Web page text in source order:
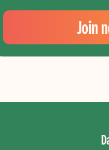
Your
Email
Create
your
Join